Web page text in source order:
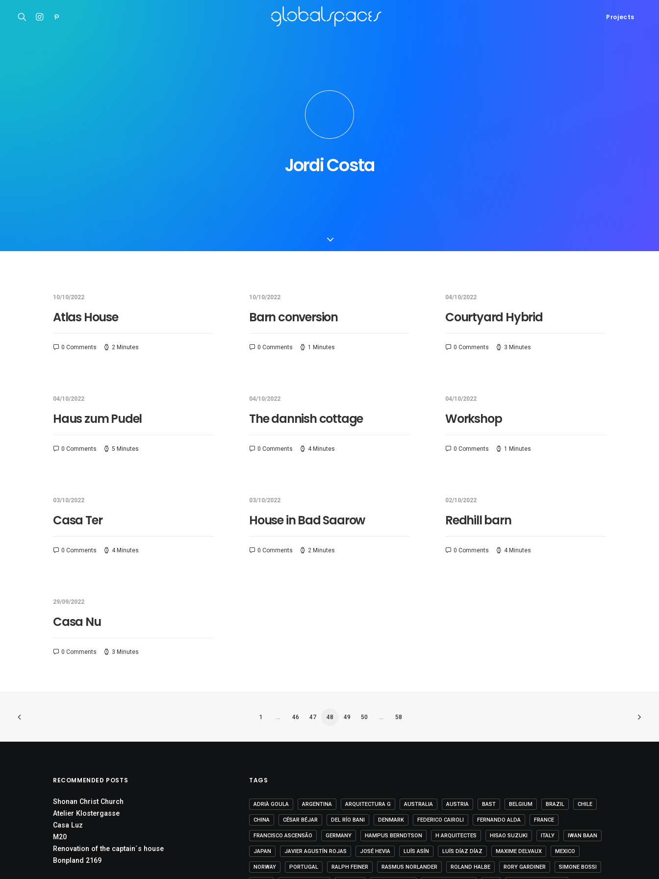
Projects
Jordi Costa
10/10/2022
Atlas House
0 Comments 2 Minutes
10/10/2022
Barn conversion
0 Comments 1 Minutes
04/10/2022
Courtyard Hybrid
0 Comments 3 Minutes
04/10/2022
Haus zum Pudel
0 Comments 5 Minutes
04/10/2022
The dannish cottage
0 Comments 4 Minutes
04/10/2022
Workshop
0 Comments 1 Minutes
03/10/2022
Casa Ter
0 Comments 4 Minutes
03/10/2022
House in Bad Saarow
0 Comments 2 Minutes
02/10/2022
Redhill barn
0 Comments 4 Minutes
29/09/2022
Casa Nu
0 Comments 3 Minutes
1 46 47 48 49 50 58
RECOMMENDED POSTS
Shonan Christ Church
Atelier Klostergasse
Casa Luz
M20
Renovation of the captain´s house
Bonpland 2169
TAGS
ADRIÀ GOULA ARGENTINA ARQUITECTURA G AUSTRALIA AUSTRIA BAST BELGIUM BRAZIL CHILE
CHINA CÉSAR BÉJAR DEL RÍO BANI DENMARK FEDERICO CAIROLI FERNANDO ALDA FRANCE
FRANCISCO ASCENSÃO GERMANY HAMPUS BERNDTSON H ARQUITECTES HISAO SUZUKI ITALY IWAN BAAN
JAPAN JAVIER AGUSTÍN ROJAS JOSÉ HEVIA LUÍS ASÍN LUÍS DÍAZ DÍAZ MAXIME DELVAUX MEXICO
NORWAY PORTUGAL RALPH FEINER RASMUS NORLANDER ROLAND HALBE RORY GARDINER SIMONE BOSSI